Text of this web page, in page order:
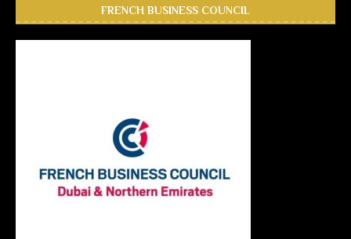
FRENCH BUSINESS COUNCIL